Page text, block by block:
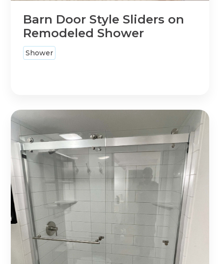
Barn Door Style Sliders on
Remodeled Shower
Shower